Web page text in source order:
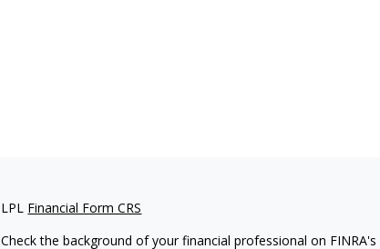
LPL Financial Form CRS
Check the background of your financial professional on FINRA's